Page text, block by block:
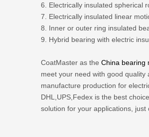
6. Electrically insulated spherical
7. Electrically insulated linear
8. Inner or outer ring insulated
9. Hybrid bearing with electric
CoatMaster as the China bearing
meet your need with good quality
manufacture production for
DHL,UPS,Fedex is the best
solution for your applications, just